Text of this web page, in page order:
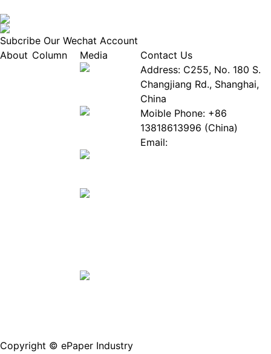
Subcribe Our Wechat Account
About Column
Media
Contact Us
Address: C255, No. 180 S.
Changjiang Rd., Shanghai,
China
Moible Phone: +86
13818613996 (China)
Email:
Copyright © ePaper Industry